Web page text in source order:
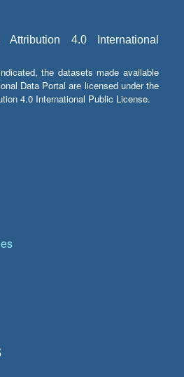
Attribution 4.0 International
the datasets made available
Data Portal are licensed under the
4.0 International Public License.